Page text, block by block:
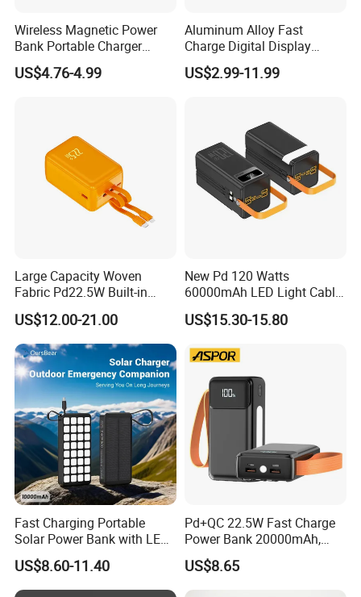
Wireless Magnetic Power
Bank Portable Charger
Magsafe Gift
US$4.76-4.99
Aluminum Alloy Fast
Charge Digital Display
Magnetic Wireless Charging
Power Bank Custom Logo
US$2.99-11.99
Large Capacity Woven
Fabric Pd22.5W Built-in
Cables Portable Power
Supply with Digital
Remaining Display
US$12.00-21.00
New Pd 120 Watts
60000mAh LED Light Cable
Included Power Bank Pack
Station
US$15.30-15.80
Fast Charging Portable
Solar Power Bank with LED
Flashlights Cable Lanyard
Solar Mobile Charger for
Outdoor Emergency
US$8.60-11.40
Pd+QC 22.5W Fast Charge
Power Bank 20000mAh,
LED Lighting, 4 Built-in
Cables, 6 Output Ports,
Portable Powerbank Aspor
US$8.65